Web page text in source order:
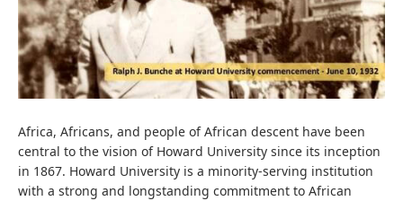
Africa, Africans, and people of African descent have been
central to the vision of Howard University since its inception
in 1867. Howard University is a minority-serving institution
with a strong and longstanding commitment to African